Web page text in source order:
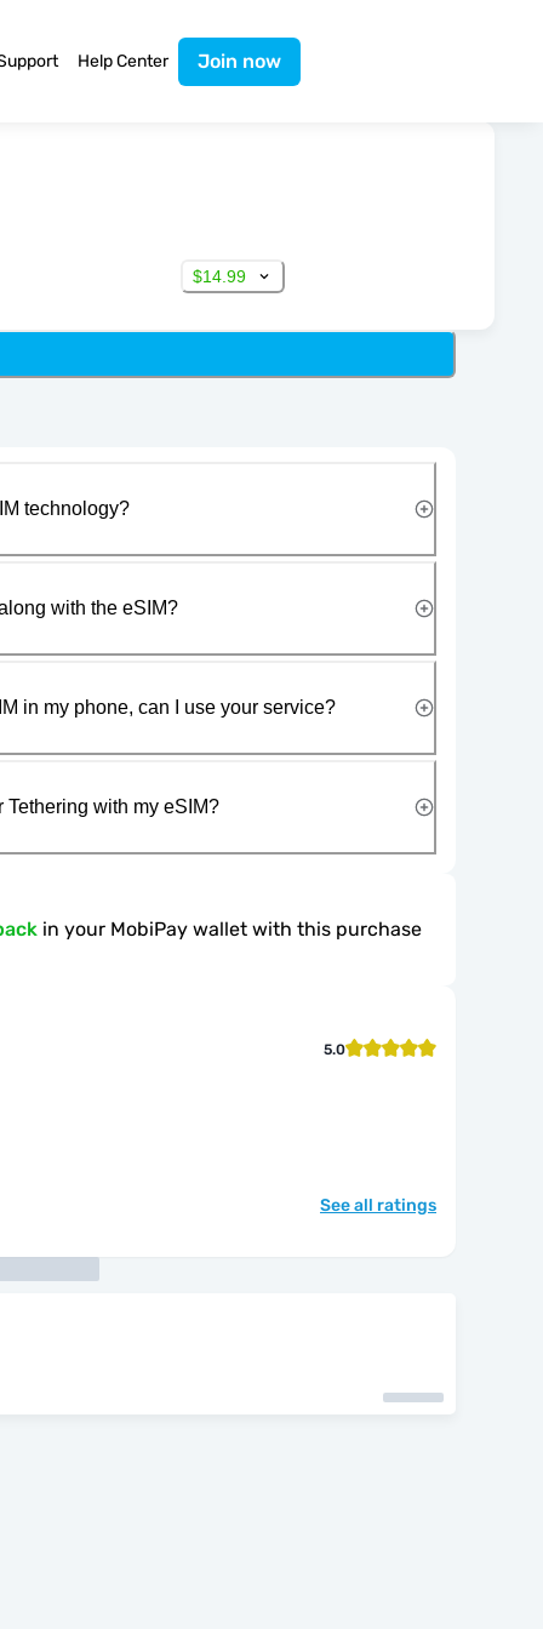
Help Center Join now
$14.99
technology?
with the eSIM?
in my phone, can I use your service?
with my eSIM?
in your MobiPay wallet with this purchase
5.0
See all ratings